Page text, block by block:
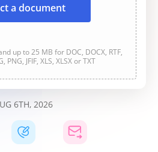
a document
up to 25 MB for DOC, DOCX, RTF,
PNG, JFIF, XLS, XLSX or TXT
6TH, 2026